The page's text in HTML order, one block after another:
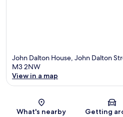
John Dalton House, John Dalton
M3 2NW
View in a map
What's nearby Getting